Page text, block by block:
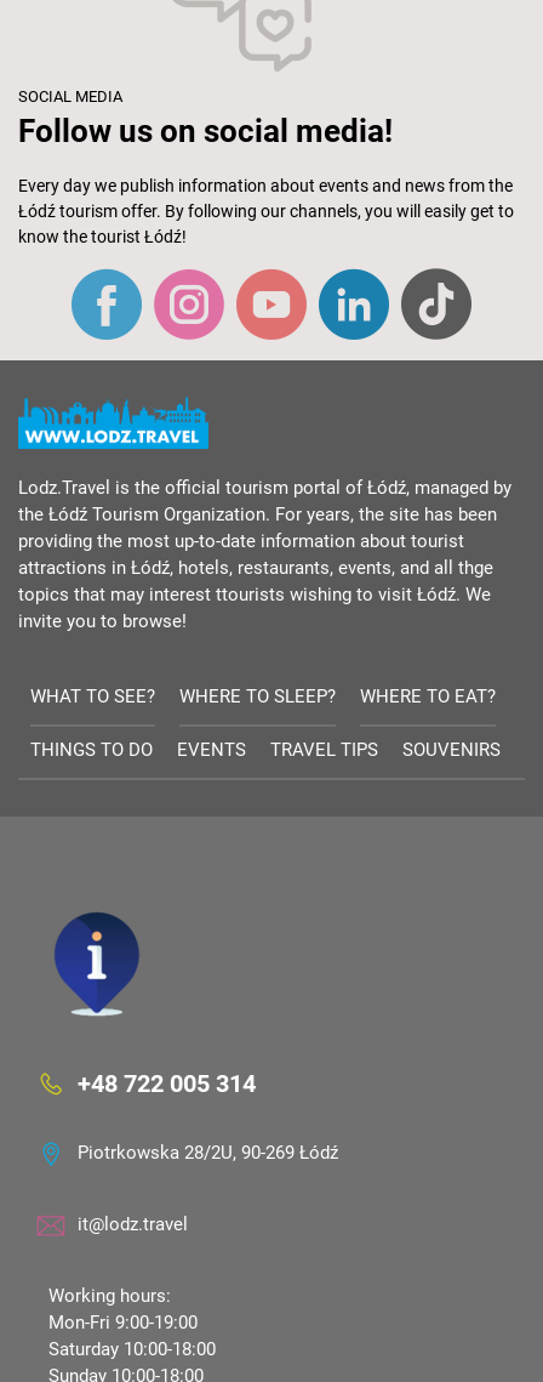
SOCIAL MEDIA
Follow us on social media!
Every day we publish information about events and news from the
Łódź tourism offer. By following our channels, you will easily get to
know the tourist Łódź!
Lodz.Travel is the official tourism portal of Łódź, managed by
the Łódź Tourism Organization. For years, the site has been
providing the most up-to-date information about tourist
attractions in Łódź, hotels, restaurants, events, and all thge
topics that may interest ttourists wishing to visit Łódź. We
invite you to browse!
WHAT TO SEE? WHERE TO SLEEP? WHERE TO EAT?
THINGS TO DO EVENTS TRAVEL TIPS SOUVENIRS
+48 722 005 314
Piotrkowska 28/2U, 90-269 Łódź
it@lodz.travel
Working hours:
Mon-Fri 9:00-19:00
Saturday 10:00-18:00
Sunday 10:00-18:00